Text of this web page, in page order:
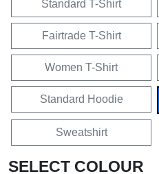
Standard T-Shirt
Fairtrade T-Shirt
Women T-Shirt
Standard Hoodie
Sweatshirt
SELECT COLOUR